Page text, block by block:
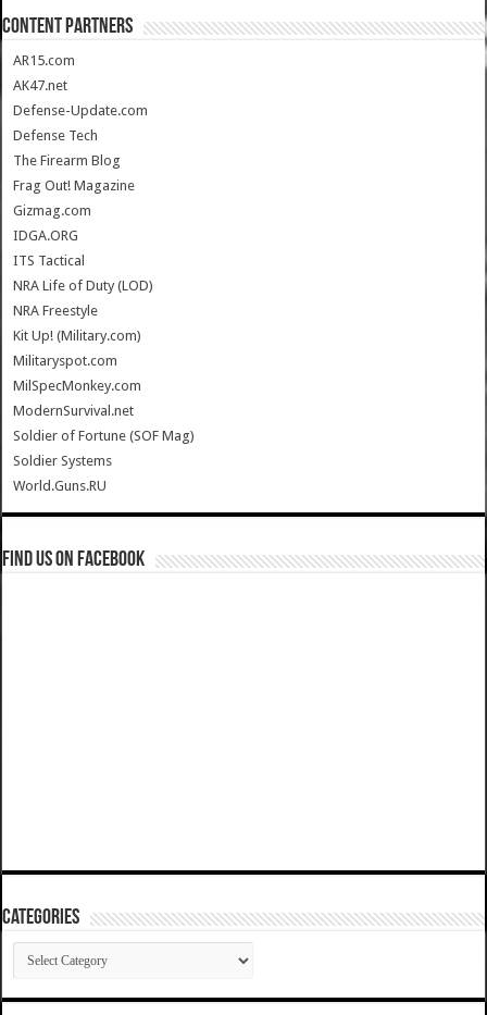
CONTENT PARTNERS
AR15.com
AK47.net
Defense-Update.com
Defense Tech
The Firearm Blog
Frag Out! Magazine
Gizmag.com
IDGA.ORG
ITS Tactical
NRA Life of Duty (LOD)
NRA Freestyle
Kit Up! (Military.com)
Militaryspot.com
MilSpecMonkey.com
ModernSurvival.net
Soldier of Fortune (SOF Mag)
Soldier Systems
World.Guns.RU
Find us on Facebook
Categories
Categories